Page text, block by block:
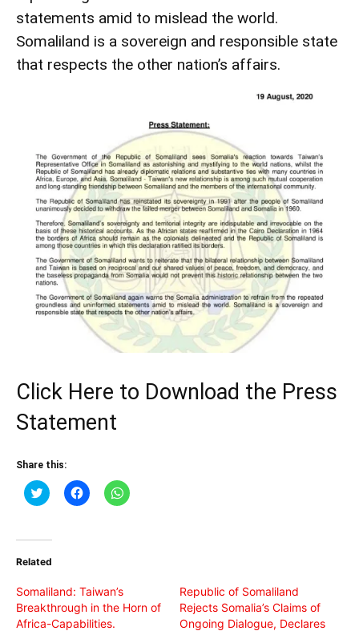
statements amid to mislead the world.
Somaliland is a sovereign and responsible state
that respects the other nation’s affairs.
Click Here to Download the Press
Statement
Share this:
Click
to
(Opens
new
Click
to
Click
to
Related
Somaliland: Taiwan’s
Breakthrough in the Horn of
Africa-Capabilities.
Republic of Somaliland
Rejects Somalia’s Claims of
Ongoing Dialogue, Declares